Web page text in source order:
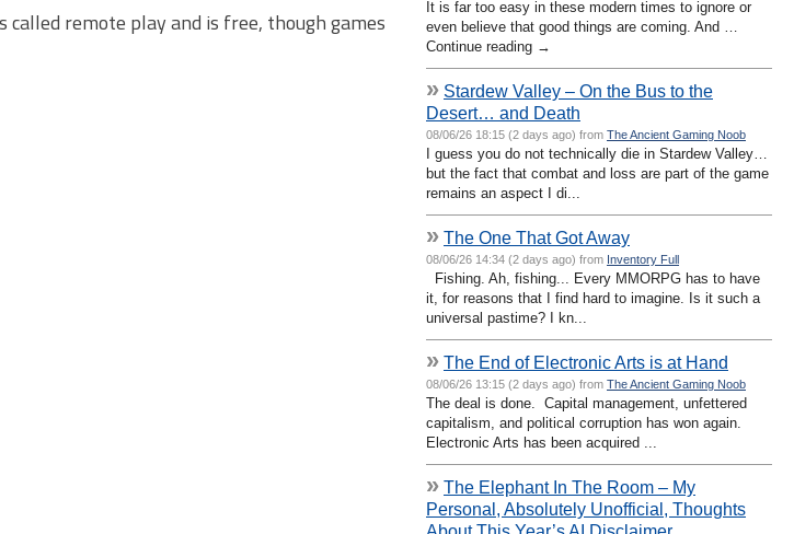
remote play and is free, though games
It is far too easy in these modern times to ignore or
even believe that good things are coming. And …
Continue reading →
» Stardew Valley – On the Bus to the
Desert… and Death
08/06/26 18:15 (2 days ago) from The Ancient Gaming Noob
I guess you do not technically die in Stardew Valley…
but the fact that combat and loss are part of the game
remains an aspect I di...
» The One That Got Away
08/06/26 14:34 (2 days ago) from Inventory Full
Fishing. Ah, fishing... Every MMORPG has to have
it, for reasons that I find hard to imagine. Is it such a
universal pastime? I kn...
» The End of Electronic Arts is at Hand
08/06/26 13:15 (2 days ago) from The Ancient Gaming Noob
The deal is done. Capital management, unfettered
capitalism, and political corruption has won again.
Electronic Arts has been acquired ...
» The Elephant In The Room – My
Personal, Absolutely Unofficial, Thoughts